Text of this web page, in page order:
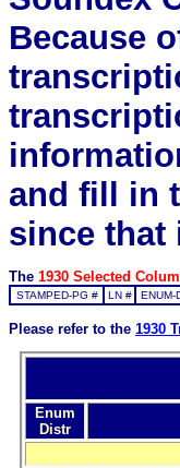
Because
and fill in
since that
The 1930 Selected
STAMPED-PG # LN # ENUM-
Please refer to the 1930
Enum
Distr